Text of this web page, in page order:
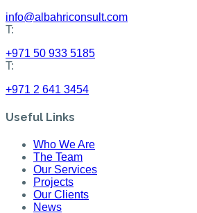
info@albahriconsult.com
T:
+971 50 933 5185
T:
+971 2 641 3454
Useful Links
Who We Are
The Team
Our Services
Projects
Our Clients
News